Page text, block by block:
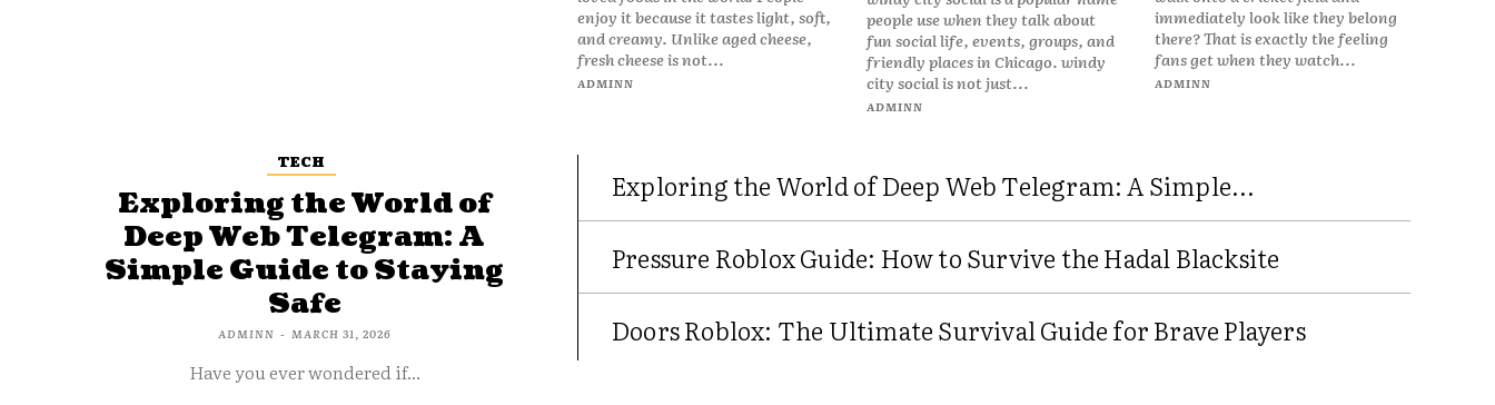
TECH
Exploring the World of
Deep Web Telegram: A
Simple Guide to Staying
Safe
ADMINN - MARCH 31, 2026
Have you ever wondered if...
enjoy it because it tastes light, soft,
and creamy. Unlike aged cheese,
fresh cheese is not...
ADMINN
people use when they talk about
fun social life, events, groups, and
friendly places in Chicago. windy
city social is not just...
ADMINN
immediately look like they belong
there? That is exactly the feeling
fans get when they watch...
ADMINN
Exploring the World of Deep Web Telegram: A Simple...
Pressure Roblox Guide: How to Survive the Hadal Blacksite
Doors Roblox: The Ultimate Survival Guide for Brave Players